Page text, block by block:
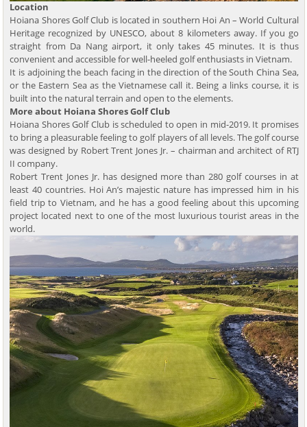
Location
Hoiana Shores Golf Club is located in southern Hoi An – World Cultural
Heritage recognized by UNESCO, about 8 kilometers away. If you go
straight from Da Nang airport, it only takes 45 minutes. It is thus
convenient and accessible for well-heeled golf enthusiasts in Vietnam.
It is adjoining the beach facing in the direction of the South China Sea,
or the Eastern Sea as the Vietnamese call it. Being a links course, it is
built into the natural terrain and open to the elements.
More about Hoiana Shores Golf Club
Hoiana Shores Golf Club is scheduled to open in mid-2019. It promises
to bring a pleasurable feeling to golf players of all levels. The golf course
was designed by Robert Trent Jones Jr. – chairman and architect of RTJ
II company.
Robert Trent Jones Jr. has designed more than 280 golf courses in at
least 40 countries. Hoi An’s majestic nature has impressed him in his
field trip to Vietnam, and he has a good feeling about this upcoming
project located next to one of the most luxurious tourist areas in the
world.